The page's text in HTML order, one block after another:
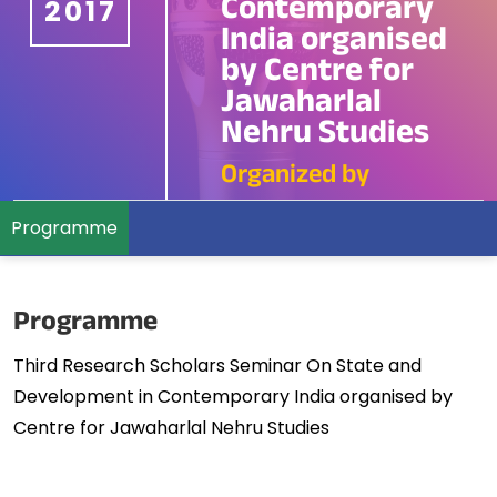
2017 Contemporary
India organised
by Centre for
Jawaharlal
Nehru Studies
Organized by
Programme
Programme
Third Research Scholars Seminar On State and
Development in Contemporary India organised by
Centre for Jawaharlal Nehru Studies